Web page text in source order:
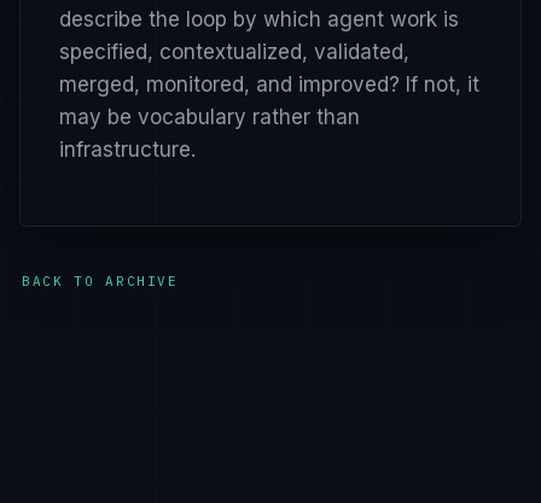
describe the loop by which agent work is
specified, contextualized, validated,
merged, monitored, and improved? If not, it
may be vocabulary rather than
infrastructure.
BACK TO ARCHIVE